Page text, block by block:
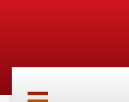
ABOUT